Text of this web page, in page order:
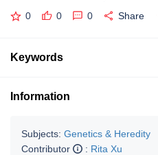
0 0 0 Share
Keywords
Information
Subjects: Genetics & Heredity
Contributor
: Rita Xu